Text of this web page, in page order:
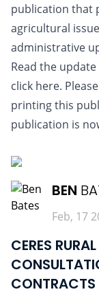
publication that
agricultural
administrative
Read the
click here.
printing this
publication is
BEN
Feb, 17
CERES
CONTRACTS